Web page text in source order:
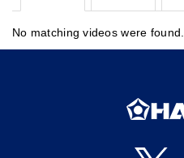
No matching videos were found.